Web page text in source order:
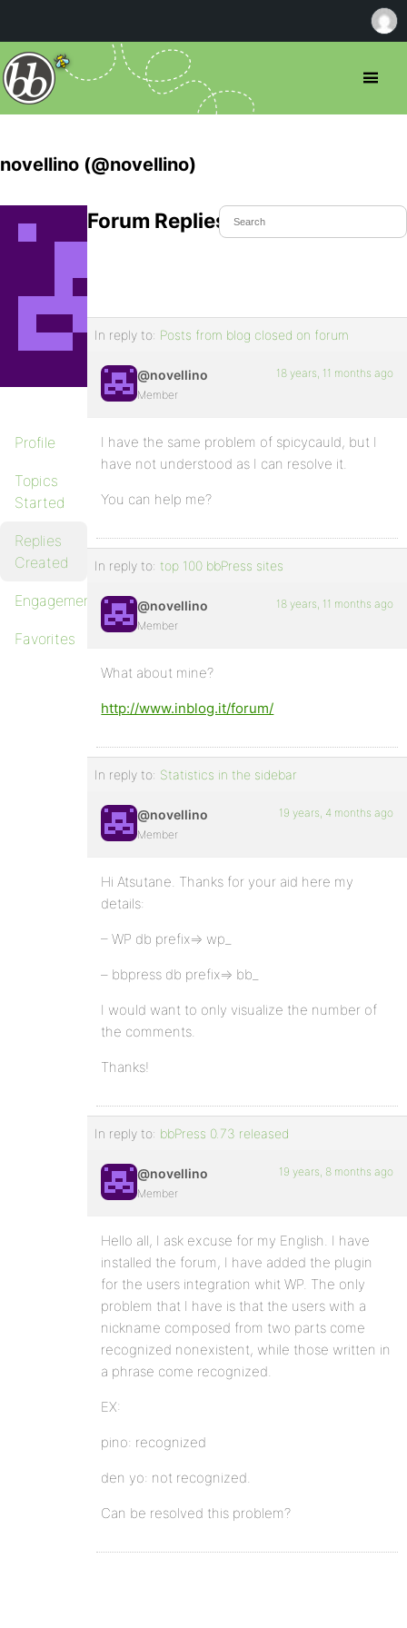
novellino (@novellino)
Profile
Topics
Started
Replies
Created
Engagements
Favorites
Forum Replies Created
In reply to: Posts from blog closed on forum
@novellino
Member
18 years, 11 months ago
I have the same problem of spicycauld, but I
have not understood as I can resolve it.
You can help me?
In reply to: top 100 bbPress sites
@novellino
Member
18 years, 11 months ago
What about mine?
http://www.inblog.it/forum/
In reply to: Statistics in the sidebar
@novellino
Member
19 years, 4 months ago
Hi Atsutane. Thanks for your aid here my
details:
– WP db prefix=> wp_
– bbpress db prefix=> bb_
I would want to only visualize the number of
the comments.
Thanks!
In reply to: bbPress 0.73 released
@novellino
Member
19 years, 8 months ago
Hello all, I ask excuse for my English. I have
installed the forum, I have added the plugin
for the users integration whit WP. The only
problem that I have is that the users with a
nickname composed from two parts come
recognized nonexistent, while those written in
a phrase come recognized.
EX:
pino: recognized
den yo: not recognized.
Can be resolved this problem?